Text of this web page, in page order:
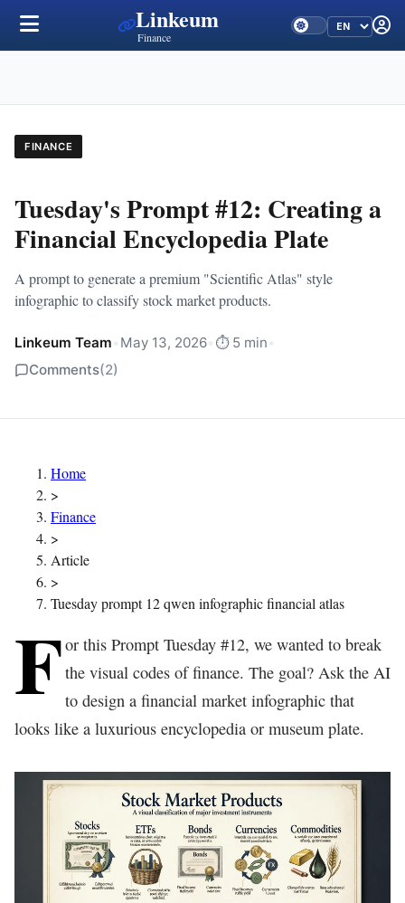
Linkeum
Finance
FINANCE
Tuesday's Prompt #12: Creating a
Financial Encyclopedia Plate
A prompt to generate a premium "Scientific Atlas" style
infographic to classify stock market products.
Linkeum Team May 13, 2026 ⏱️ 5 min
Comments(2)
Home
>
Finance
>
Article
>
Tuesday prompt 12 qwen infographic financial atlas
For this Prompt Tuesday #12, we wanted to break
the visual codes of finance. The goal? Ask the AI
to design a financial market infographic that
looks like a luxurious encyclopedia or museum plate.